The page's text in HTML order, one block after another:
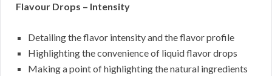
Flavour Drops – Intensity
Detailing the flavor intensity and the flavor profile
Highlighting the convenience of liquid flavor drops
Making a point of highlighting the natural ingredients